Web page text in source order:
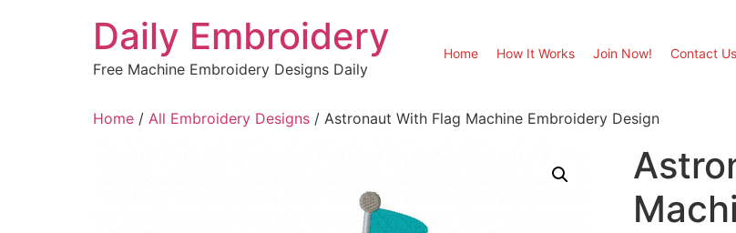
Daily Embroidery
Free Machine Embroidery Designs Daily
Home How It Works Join Now! Contact Us
Home / All Embroidery Designs / Astronaut With Flag Machine Embroidery Design